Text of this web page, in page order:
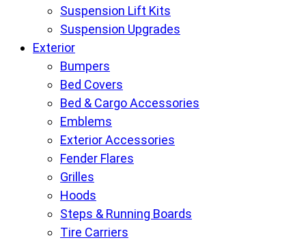
Suspension Lift Kits
Suspension Upgrades
Exterior
Bumpers
Bed Covers
Bed & Cargo Accessories
Emblems
Exterior Accessories
Fender Flares
Grilles
Hoods
Steps & Running Boards
Tire Carriers